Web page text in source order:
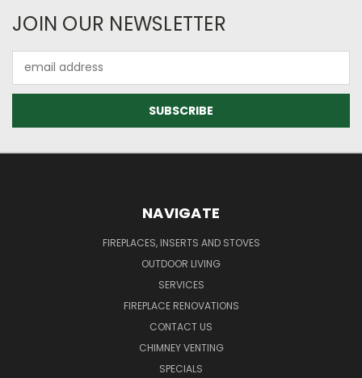
JOIN OUR NEWSLETTER
Address
NAVIGATE
FIREPLACES, INSERTS AND STOVES
OUTDOOR LIVING
SERVICES
FIREPLACE RENOVATIONS
CONTACT US
CHIMNEY VENTING
SPECIALS